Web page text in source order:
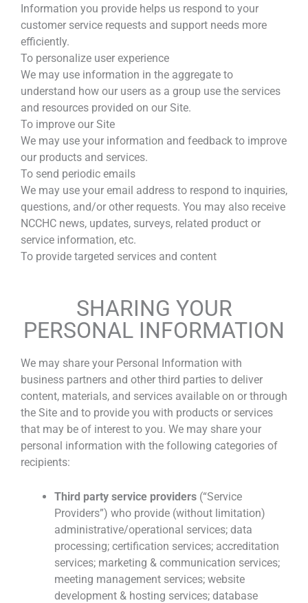
Information you provide helps us respond to your
customer service requests and support needs more
efficiently.
To personalize user experience
We may use information in the aggregate to
understand how our users as a group use the services
and resources provided on our Site.
To improve our Site
We may use your information and feedback to improve
our products and services.
To send periodic emails
We may use your email address to respond to inquiries,
questions, and/or other requests. You may also receive
NCCHC news, updates, surveys, related product or
service information, etc.
To provide targeted services and content
SHARING YOUR
PERSONAL INFORMATION
We may share your Personal Information with
business partners and other third parties to deliver
content, materials, and services available on or through
the Site and to provide you with products or services
that may be of interest to you. We may share your
personal information with the following categories of
recipients:
Third party service providers (“Service
Providers”) who provide (without limitation)
administrative/operational services; data
processing; certification services; accreditation
services; marketing & communication services;
meeting management services; website
development & hosting services; database